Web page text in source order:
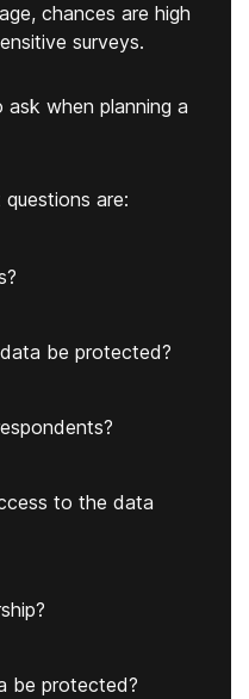
chances are high
surveys.
when planning a
are:
be protected?
to the data
be protected?